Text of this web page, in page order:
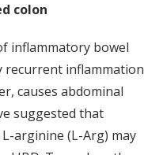
colon
inflammatory bowel
recurrent inflammation
causes abdominal
suggested that
arginine (L-Arg) may